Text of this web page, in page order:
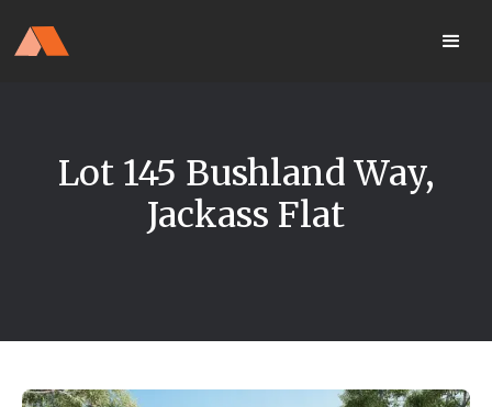
Lot 145 Bushland Way,
Jackass Flat